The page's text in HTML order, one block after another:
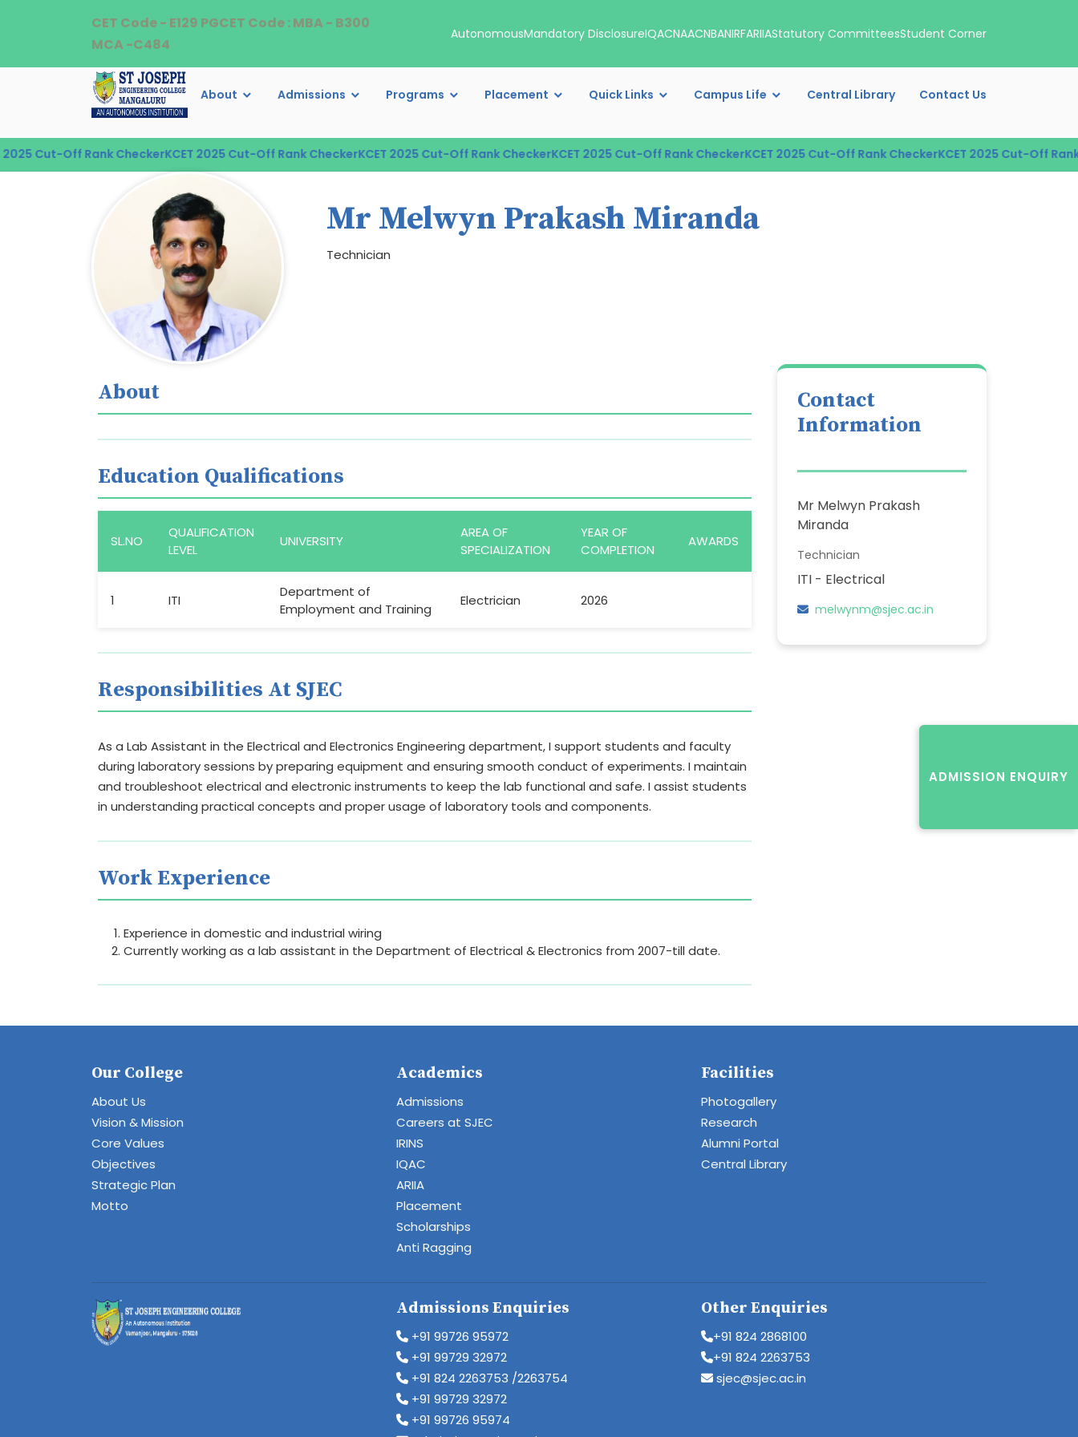
CET Code - E129 PGCET Code : MBA - B300
MCA -C484
AutonomousMandatory DisclosureIQACNAACNBANIRFARIIAStatutory CommitteesStudent Corner
About Admissions Programs Placement Quick Links Campus Life Central Library Contact Us
Cut-Off Rank CheckerKCET 2025 Cut-Off Rank CheckerKCET 2025 Cut-Off Rank CheckerKCET 2025 Cut-Off Rank CheckerKCET 2025 Cut-Off Rank CheckerKCET 2025 Cut-Off Rank
Mr Melwyn Prakash Miranda
Technician
About
Education Qualifications
SL.NO
QUALIFICATION
LEVEL
UNIVERSITY
AREA OF
SPECIALIZATION
YEAR OF
COMPLETION
AWARDS
1 ITI
Department of
Employment and Training
Electrician 2026
Responsibilities At SJEC
As a Lab Assistant in the Electrical and Electronics Engineering department, I support students and faculty
during laboratory sessions by preparing equipment and ensuring smooth conduct of experiments. I maintain
and troubleshoot electrical and electronic instruments to keep the lab functional and safe. I assist students
in understanding practical concepts and proper usage of laboratory tools and components.
Work Experience
Experience in domestic and industrial wiring
Currently working as a lab assistant in the Department of Electrical & Electronics from 2007-till date.
Contact
Information
Mr Melwyn Prakash
Miranda
Technician
ITI - Electrical
melwynm@sjec.ac.in
ADMISSION ENQUIRY
Our College
About Us
Vision & Mission
Core Values
Objectives
Strategic Plan
Motto
Academics
Admissions
Careers at SJEC
IRINS
IQAC
ARIIA
Placement
Scholarships
Anti Ragging
Facilities
Photogallery
Research
Alumni Portal
Central Library
Admissions Enquiries
+91 99726 95972
+91 99729 32972
+91 824 2263753 /2263754
+91 99729 32972
+91 99726 95974
Other Enquiries
+91 824 2868100
+91 824 2263753
sjec@sjec.ac.in